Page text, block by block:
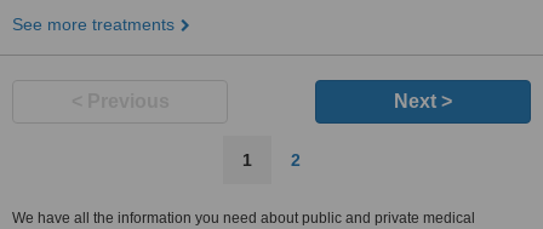
See more treatments
Next >
1 2
We have all the information you need about public and private medical